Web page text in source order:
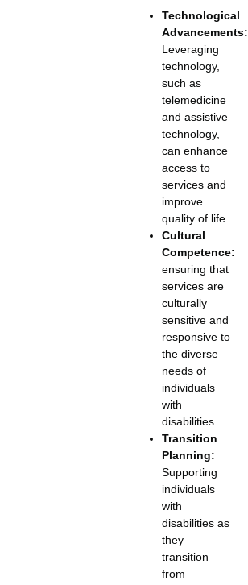
Technological
Advancements:
Leveraging
technology,
such as
telemedicine
and assistive
technology,
can enhance
access to
services and
improve
quality of life.
Cultural
Competence:
ensuring that
services are
culturally
sensitive and
responsive to
the diverse
needs of
individuals
with
disabilities.
Transition
Planning:
Supporting
individuals
with
disabilities as
they
transition
from